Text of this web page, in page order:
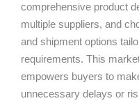
comprehensive product
multiple suppliers, and
and shipment options
requirements. This
empowers buyers to
unnecessary delays or